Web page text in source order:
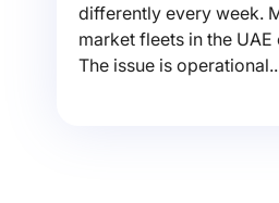
differently every week.
market fleets in the
The issue is